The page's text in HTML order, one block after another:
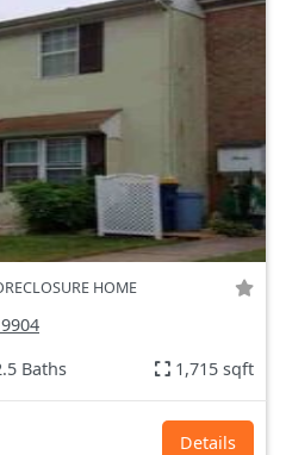
HOME
Baths 1,715 sqft
Details